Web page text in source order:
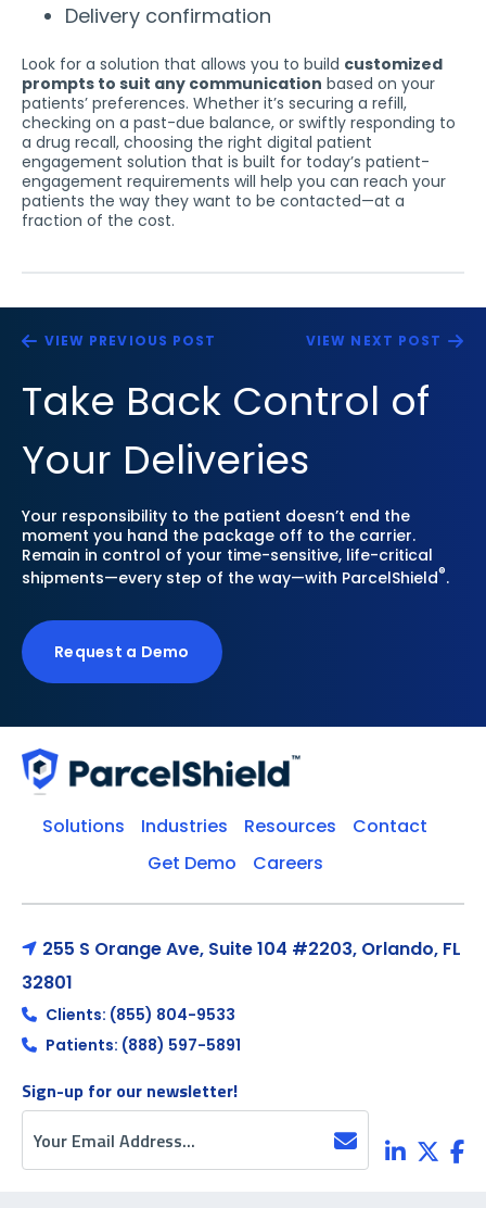
Delivery confirmation
Look for a solution that allows you to build customized
prompts to suit any communication based on your
patients’ preferences. Whether it’s securing a refill,
checking on a past-due balance, or swiftly responding to
a drug recall, choosing the right digital patient
engagement solution that is built for today’s patient-
engagement requirements will help you can reach your
patients the way they want to be contacted—at a
fraction of the cost.
VIEW PREVIOUS POST VIEW NEXT POST
Take Back Control of
Your Deliveries
Your responsibility to the patient doesn’t end the
moment you hand the package off to the carrier.
Remain in control of your time-sensitive, life-critical
shipments—every step of the way—with ParcelShield®.
Request a Demo
Solutions Industries Resources
Contact
Get Demo
Careers
255 S Orange Ave, Suite 104 #2203, Orlando, FL
32801
Clients: (855) 804-9533
Patients: (888) 597-5891
Sign-up for our newsletter!